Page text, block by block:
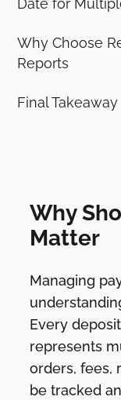
Date for
Why Choose
Reports
Final Takeaway
Why
Matter
Managing
Every
represents
orders, fees,
be tracked